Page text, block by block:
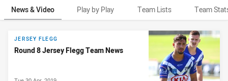
News & Video Play by Play Team Lists Team
News & Video
JERSEY FLEGG
Round 8 Jersey Flegg Team News